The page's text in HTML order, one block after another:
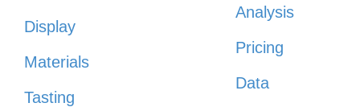
Display
Materials
Tasting
Analysis
Pricing
Data